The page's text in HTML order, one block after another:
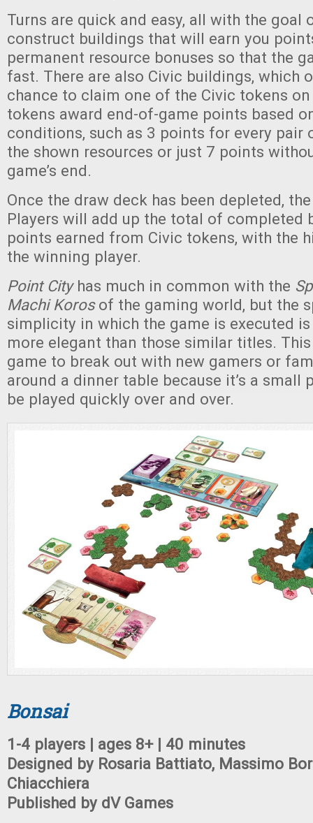
Turns are quick and easy, all with the goal
construct buildings that will earn you
permanent resource bonuses so that the
fast. There are also Civic buildings, which
chance to claim one of the Civic tokens
tokens award end-of-game points based
conditions, such as 3 points for every pair
the shown resources or just 7 points
game’s end.
Once the draw deck has been depleted,
Players will add up the total of completed
points earned from Civic tokens, with the
the winning player.
Point Cityhas much in common with the
Machi Korosof the gaming world, but the
simplicity in which the game is executed
more elegant than those similar titles.
game to break out with new gamers or
around a dinner table because it’s a small
be played quickly over and over.
Bonsai
1-4 players | ages 8+ | 40 minutes
Designed by Rosaria Battiato, Massimo
Chiacchiera
Published by dV Games